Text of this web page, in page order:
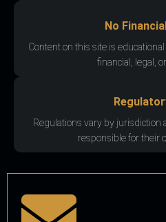
No
Content on this site is
financial, legal,
Regulations vary by jurisdiction
responsible for their